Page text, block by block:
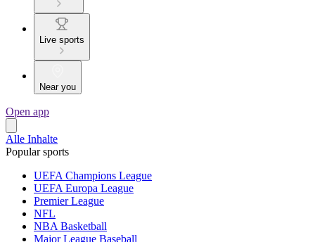
Live sports
Near you
Open app
Alle Inhalte
Popular sports
UEFA Champions League
UEFA Europa League
Premier League
NFL
NBA Basketball
Major League Baseball